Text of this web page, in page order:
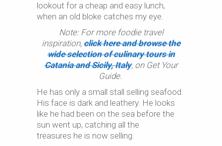
lookout for a cheap and easy lunch,
when an old bloke catches my eye.
Note: For more foodie travel
inspiration, click here and browse the
wide selection of culinary tours in
Catania and Sicily, Italy, on Get Your
Guide.
He has only a small stall selling seafood.
His face is dark and leathery. He looks
like he had been on the sea before the
sun went up, catching all the
treasures he is now selling.